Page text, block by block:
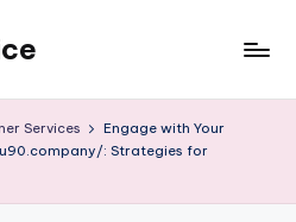
Services
Engage with Your
: Strategies for